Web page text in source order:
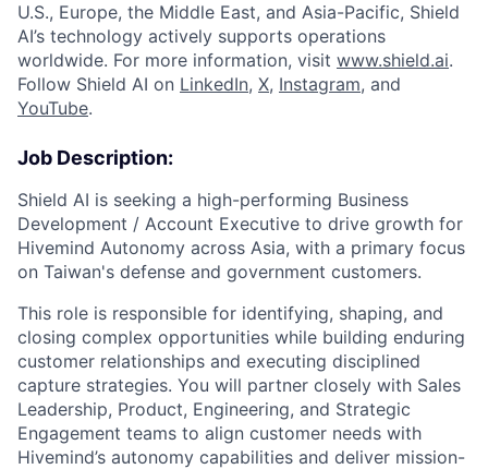
U.S., Europe, the Middle East, and Asia-Pacific, Shield
AI’s technology actively supports operations
worldwide. For more information, visit www.shield.ai.
Follow Shield AI on LinkedIn, X, Instagram, and
YouTube.
Job Description:
Shield AI is seeking a high-performing Business
Development / Account Executive to drive growth for
Hivemind Autonomy across Asia, with a primary focus
on Taiwan's defense and government customers.
This role is responsible for identifying, shaping, and
closing complex opportunities while building enduring
customer relationships and executing disciplined
capture strategies. You will partner closely with Sales
Leadership, Product, Engineering, and Strategic
Engagement teams to align customer needs with
Hivemind’s autonomy capabilities and deliver mission-